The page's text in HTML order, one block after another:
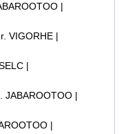
|
VIGORHE |
|
JABAROOTOO |
|